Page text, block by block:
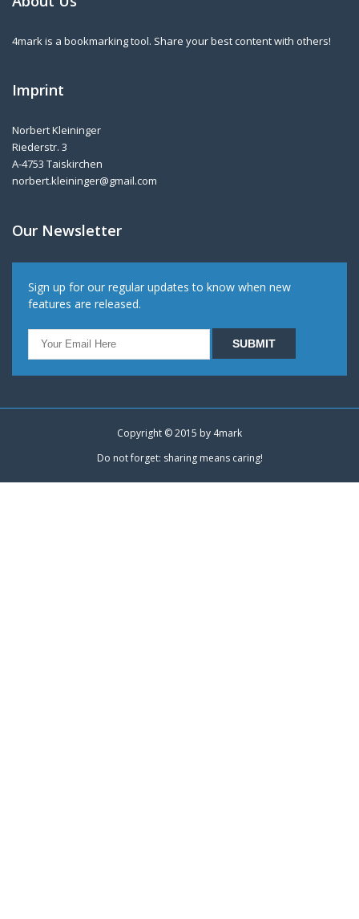
4mark is a bookmarking tool. Share your best content with others!
Imprint
Norbert Kleininger
Riederstr. 3
A-4753 Taiskirchen
norbert.kleininger@gmail.com
Our Newsletter
Sign up for our regular updates to know when new
features are released.
Copyright © 2015 by 4mark
Do not forget: sharing means caring!